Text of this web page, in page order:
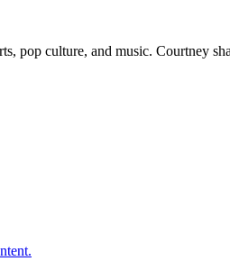
pop culture, and music. Courtney